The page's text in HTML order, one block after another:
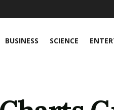
BUSINESS SCIENCE